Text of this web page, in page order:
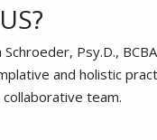
Psy.D.,
and holistic
team.